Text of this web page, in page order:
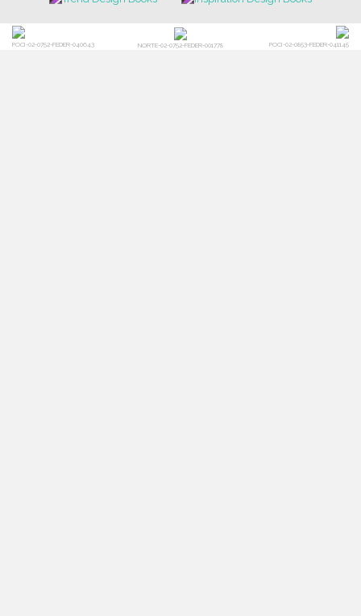
POCI-02-0752-FEDER-040643 NORTE-02-0752-FEDER-001778 POCI-02-0853-FEDER-041145